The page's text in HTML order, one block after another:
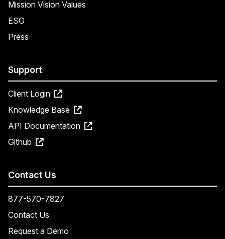
Mission Vision Values
ESG
Press
Support
Client Login
Knowledge Base
API Documentation
Github
Contact Us
877-570-7827
Contact Us
Request a Demo